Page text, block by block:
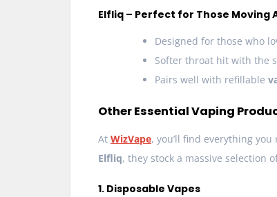
Elfliq – Perfect for Those Moving
Designed for those who
Softer throat hit with the
Pairs well with refillable
Other Essential Vaping
At WizVape, you’ll find everything
Elfliq, they stock a massive selection
1. Disposable Vapes